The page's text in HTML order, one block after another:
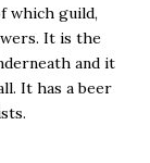
which guild,
It is the
and it
It has a beer